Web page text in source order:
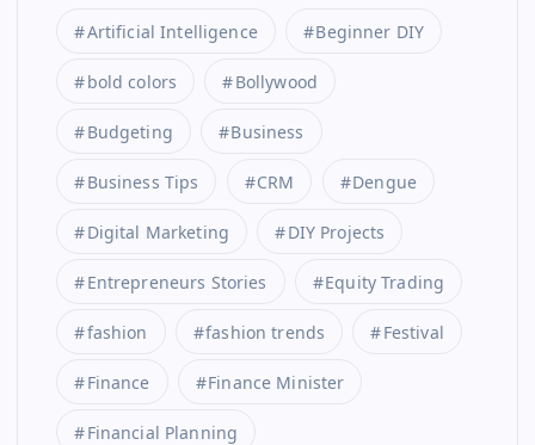
Artificial Intelligence Beginner DIY
bold colors Bollywood
Budgeting Business
Business Tips CRM Dengue
Digital Marketing DIY Projects
Entrepreneurs Stories Equity Trading
fashion fashion trends Festival
Finance Finance Minister
Financial Planning